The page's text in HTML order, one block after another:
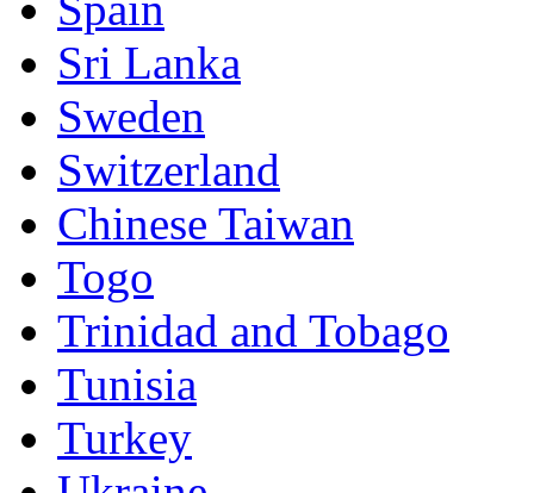
Sri Lanka
Sweden
Switzerland
Chinese Taiwan
Togo
Trinidad and Tobago
Tunisia
Turkey